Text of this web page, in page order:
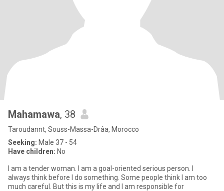
Mahamawa, 38
Taroudannt, Souss-Massa-Drâa, Morocco
Seeking: Male 37 - 54
Have children: No
I am a tender woman. I am a goal-oriented serious person. I
always think before I do something. Some people think I am too
much careful. But this is my life and I am responsible for